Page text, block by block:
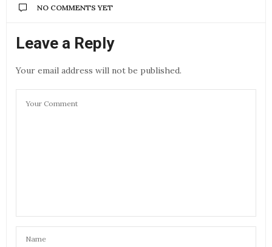
NO COMMENTS YET
Leave a Reply
Your email address will not be published.